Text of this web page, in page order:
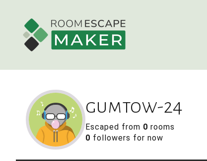
gumtow-24
Escaped from 0 rooms
0 followers for now